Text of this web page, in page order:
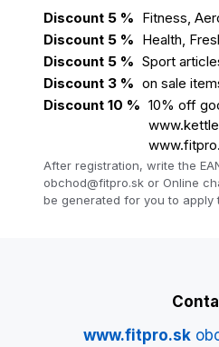
Discount 5 % Fitness,
Discount 5 % Health,
Discount 5 % Sport
Discount 3 % on sale
Discount 10 % 10% off
After registration, write the
obchod@fitpro.sk or Online
be generated for you to apply
www.fitpro.sk